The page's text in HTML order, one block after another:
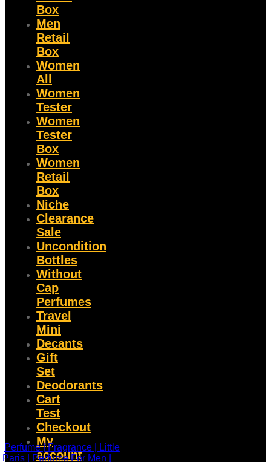
Box
Men
Retail
Box
Women
All
Women
Tester
Women
Tester
Box
Women
Retail
Box
Niche
Clearance
Sale
Uncondition
Bottles
Without
Cap
Perfumes
Travel
Mini
Decants
Gift
Set
Deodorants
Cart
Test
Checkout
My
account